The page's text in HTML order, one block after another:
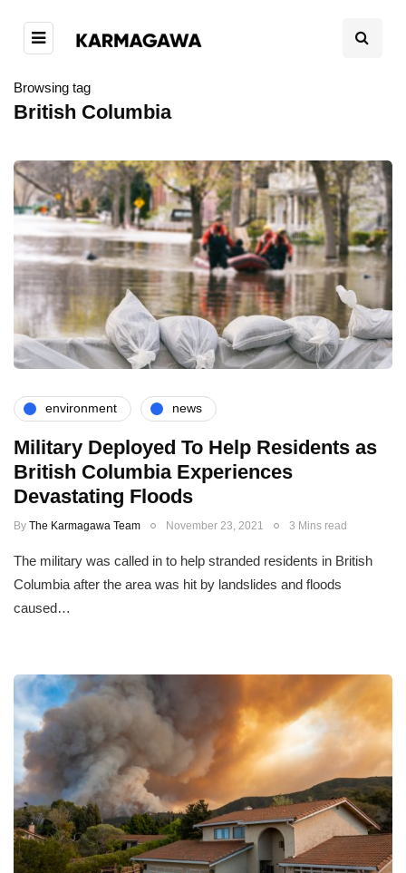
Browsing tag
British Columbia
environment news
Military Deployed To Help Residents as
British Columbia Experiences
Devastating Floods
By The Karmagawa Team November 23, 2021 3 Mins read
The military was called in to help stranded residents in British
Columbia after the area was hit by landslides and floods
caused…